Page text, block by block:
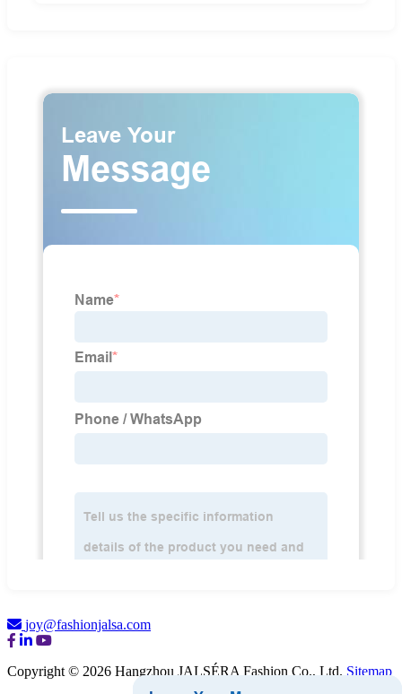
joy@fashionjalsa.com
Copyright © 2026 Hangzhou JALSÉRA Fashion Co., Ltd. Sitemap